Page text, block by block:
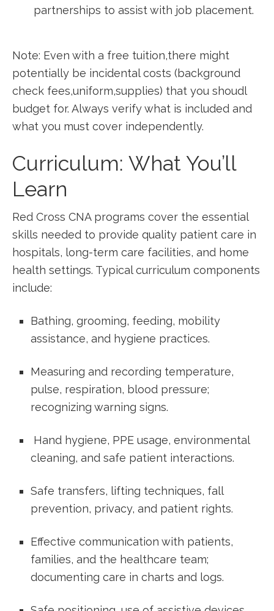
partnerships to assist with job placement.
Note: Even with a free tuition,there might
potentially be incidental costs (background
check fees,uniform,supplies) that you shoudl
budget for. Always verify what is included and
what ⁢you must cover independently.
Curriculum: What You’ll
Learn
Red Cross CNA programs ‌cover⁣ the essential
skills needed to ‌provide quality patient care in‌
hospitals, long-term ⁤care facilities, and home
health⁢ settings. Typical curriculum components⁤
include:
Bathing, grooming, feeding, mobility
assistance, and hygiene practices.
Measuring and recording temperature,
pulse, respiration, blood pressure;
recognizing​ warning signs.
​ Hand hygiene, PPE usage,​ environmental
cleaning, and safe patient interactions.
Safe transfers, lifting techniques, fall
prevention, privacy, and patient rights.
‍Effective communication⁢ with patients,
families, ​and the healthcare team;
documenting care in charts and logs.